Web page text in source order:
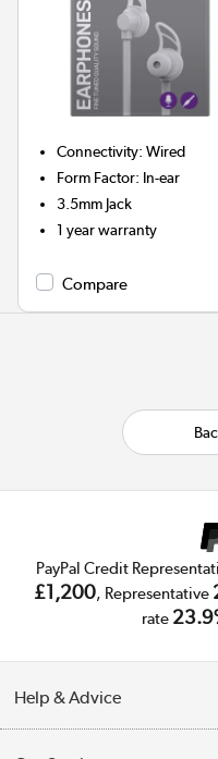
Connectivity:Wired
Form Factor: In-ear
3.5mm Jack
1 year warranty
Compare
PayPal Credit
£1,200, Representative
rate
Help & Advice